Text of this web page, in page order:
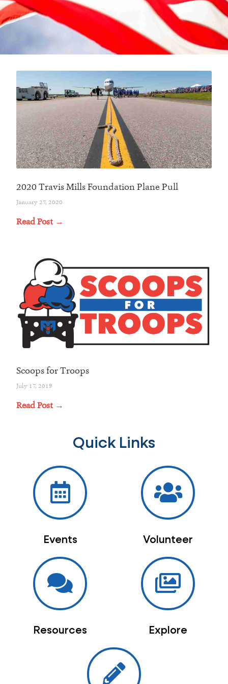
2020 Travis Mills Foundation Plane Pull
January 27, 2020
Read Post →
Scoops for Troops
July 17, 2019
Read Post →
Quick Links
Events Volunteer
Resources Explore